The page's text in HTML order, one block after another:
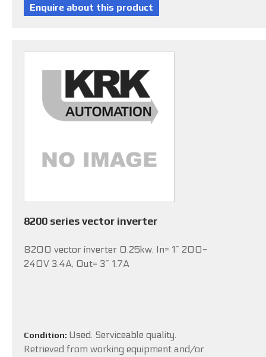
8200 series vector inverter
8200 vector inverter 0.25kw. In= 1~ 200-
240V 3.4A, Out= 3~ 1.7A
Condition: Used. Serviceable quality.
Retrieved from working equipment and/or